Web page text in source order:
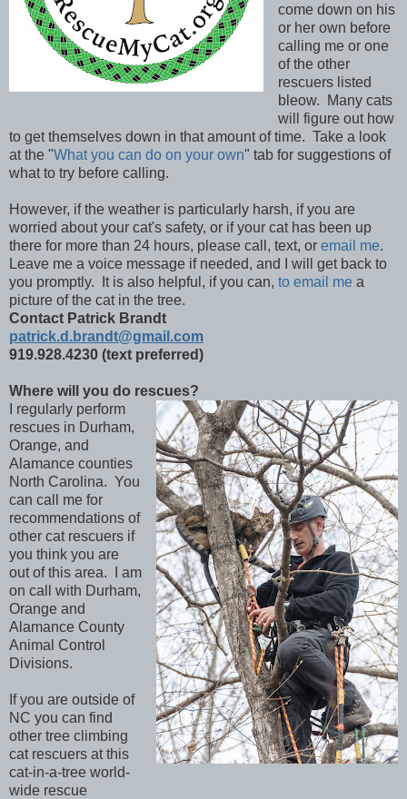
come down on his
or her own before
calling me or one
of the other
rescuers listed
bleow. Many cats
will figure out how
to get themselves down in that amount of time. Take a look
at the "What you can do on your own" tab for suggestions of
what to try before calling.
However, if the weather is particularly harsh, if you are
worried about your cat's safety, or if your cat has been up
there for more than 24 hours, please call, text, or email me.
Leave me a voice message if needed, and I will get back to
you promptly. It is also helpful, if you can, to email me a
picture of the cat in the tree.
Contact Patrick Brandt
patrick.d.brandt@gmail.com
919.928.4230 (text preferred)
Where will you do rescues?
I regularly perform
rescues in Durham,
Orange, and
Alamance counties
North Carolina. You
can call me for
recommendations of
other cat rescuers if
you think you are
out of this area. I am
on call with Durham,
Orange and
Alamance County
Animal Control
Divisions.
If you are outside of
NC you can find
other tree climbing
cat rescuers at this
cat-in-a-tree world-
wide rescue